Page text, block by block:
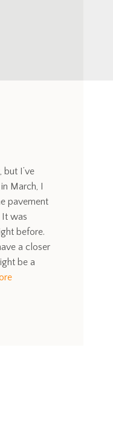
but I’ve
March, I
pavement
It was
before.
a closer
be a